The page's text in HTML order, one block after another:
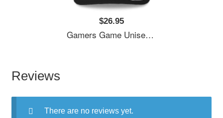
$26.95
Gamers Game Unisex V-Neck T-Shirts
Reviews
There are no reviews yet.